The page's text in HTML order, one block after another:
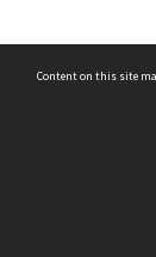
Content on this site